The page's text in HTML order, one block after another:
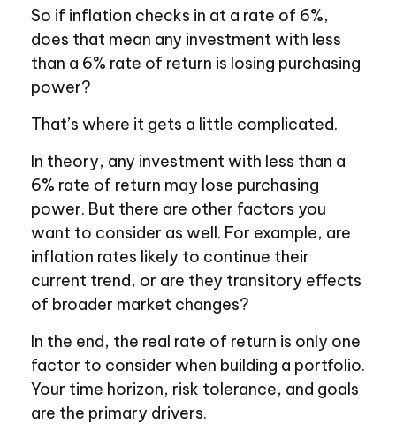
So if inflation checks in at a rate of 6%,
does that mean any investment with less
than a 6% rate of return is losing purchasing
power?
That’s where it gets a little complicated.
In theory, any investment with less than a
6% rate of return may lose purchasing
power. But there are other factors you
want to consider as well. For example, are
inflation rates likely to continue their
current trend, or are they transitory effects
of broader market changes?
In the end, the real rate of return is only one
factor to consider when building a portfolio.
Your time horizon, risk tolerance, and goals
are the primary drivers.